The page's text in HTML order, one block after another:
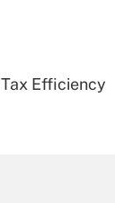
workers
Efficiency